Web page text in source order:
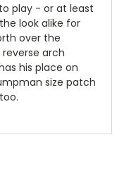
play - or at least
look alike for
over the
arch
his place on
size patch